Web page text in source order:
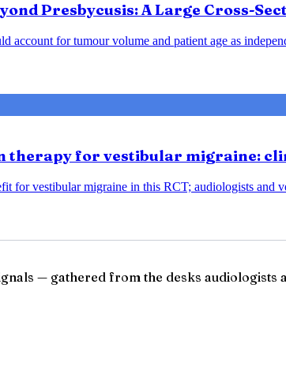
Presbycusis: A Large Cross-
account for tumour volume and patient age as
therapy for vestibular migraine:
vestibular migraine in this RCT; audiologists and
— gathered from the desks audiologists